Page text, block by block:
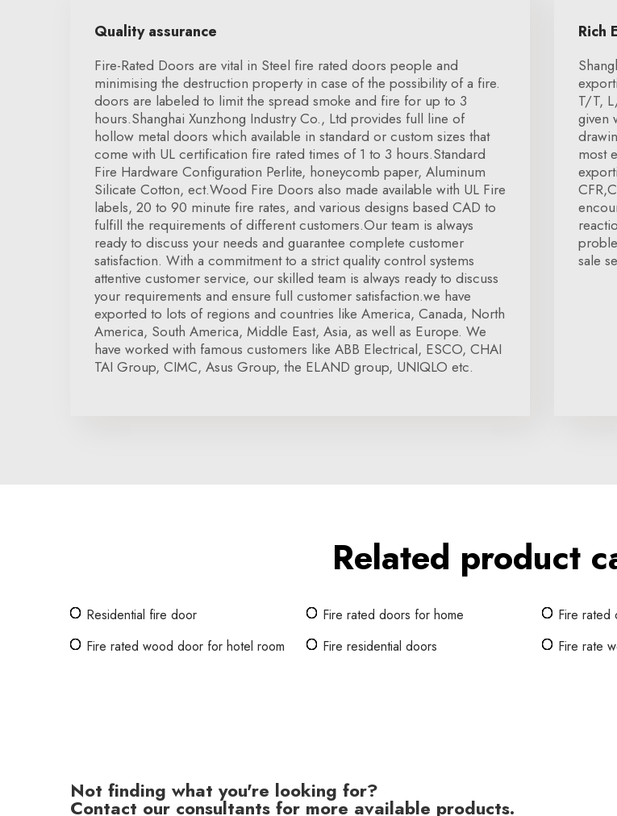
Quality assurance
Fire-Rated Doors are vital in Steel fire rated doors people and
minimising the destruction property in case of the possibility of a fire.
doors are labeled to limit the spread smoke and fire for up to 3
hours.Shanghai Xunzhong Industry Co., Ltd provides full line of
hollow metal doors which available in standard or custom sizes that
come with UL certification fire rated times of 1 to 3 hours.Standard
Fire Hardware Configuration Perlite, honeycomb paper, Aluminum
Silicate Cotton, ect.Wood Fire Doors also made available with UL Fire
labels, 20 to 90 minute fire rates, and various designs based CAD to
fulfill the requirements of different customers.Our team is always
ready to discuss your needs and guarantee complete customer
satisfaction. With a commitment to a strict quality control systems
attentive customer service, our skilled team is always ready to discuss
your requirements and ensure full customer satisfaction.we have
exported to lots of regions and countries like America, Canada, North
America, South America, Middle East, Asia, as well as Europe. We
have worked with famous customers like ABB Electrical, ESCO, CHAI
TAI Group, CIMC, Asus Group, the ELAND group, UNIQLO etc.
Rich
T/T,
given
most
sale
Related product
Residential fire door Fire rated doors for home Fire rated
Fire rated wood door for hotel room
Fire residential doors Fire rate
Not finding what you're looking for?
Contact our consultants for more available products.